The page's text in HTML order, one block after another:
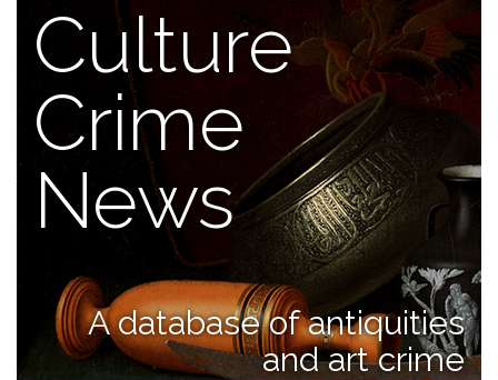
Culture
Crime
News
A database of antiquities
and art crime